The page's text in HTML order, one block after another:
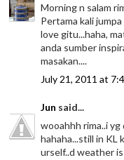
Morning n salam
Pertama kali
love gitu...haha,
anda sumber
masakan....
July 21, 2011 at
Jun said...
wooahhh rima..i
hahaha...still in KL
urself..d weather